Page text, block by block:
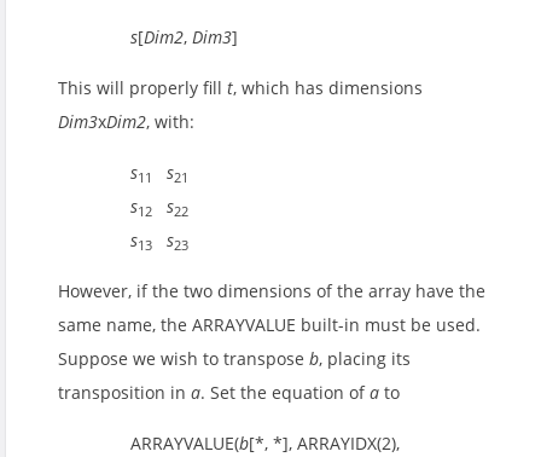
s[Dim2, Dim3]
This will properly fill t, which has dimensions
Dim3xDim2, with:
s11 s21
s12 s22
s13 s23
However, if the two dimensions of the array have the
same name, the ARRAYVALUE built-in must be used.
Suppose we wish to transpose b, placing its
transposition in a. Set the equation ofa to
ARRAYVALUE(b[*, *], ARRAYIDX(2),